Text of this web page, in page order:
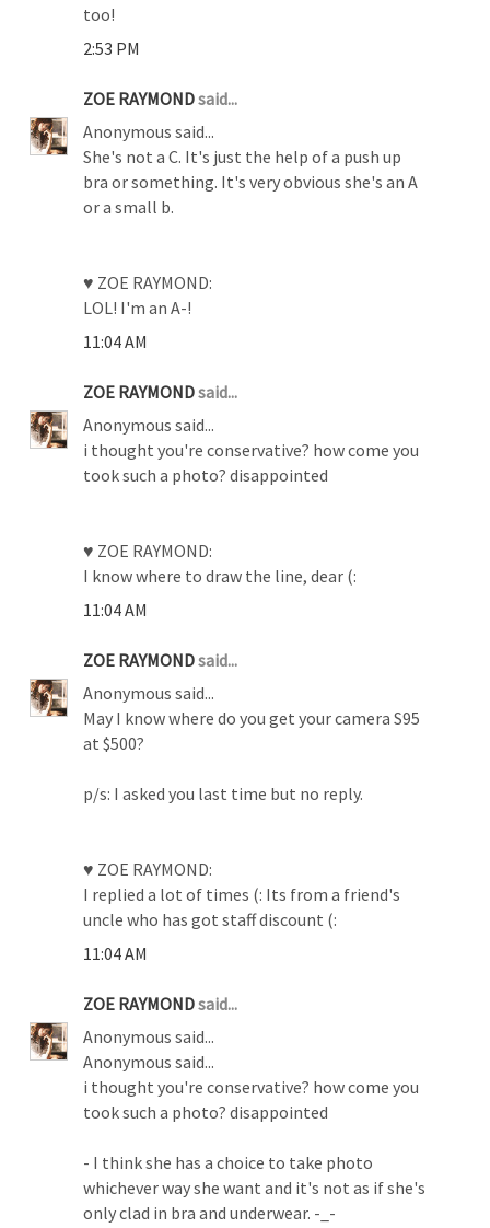
too!
2:53 PM
ZOE RAYMONDsaid...
Anonymous said...
She's not a C. It's just the help of a push up
bra or something. It's very obvious she's an A
or a small b.
♥ ZOE RAYMOND:
LOL! I'm an A-!
11:04 AM
ZOE RAYMONDsaid...
Anonymous said...
i thought you're conservative? how come you
took such a photo? disappointed
♥ ZOE RAYMOND:
I know where to draw the line, dear (:
11:04 AM
ZOE RAYMONDsaid...
Anonymous said...
May I know where do you get your camera S95
at $500?
p/s: I asked you last time but no reply.
♥ ZOE RAYMOND:
I replied a lot of times (: Its from a friend's
uncle who has got staff discount (:
11:04 AM
ZOE RAYMONDsaid...
Anonymous said...
Anonymous said...
i thought you're conservative? how come you
took such a photo? disappointed
- I think she has a choice to take photo
whichever way she want and it's not as if she's
only clad in bra and underwear. -_-